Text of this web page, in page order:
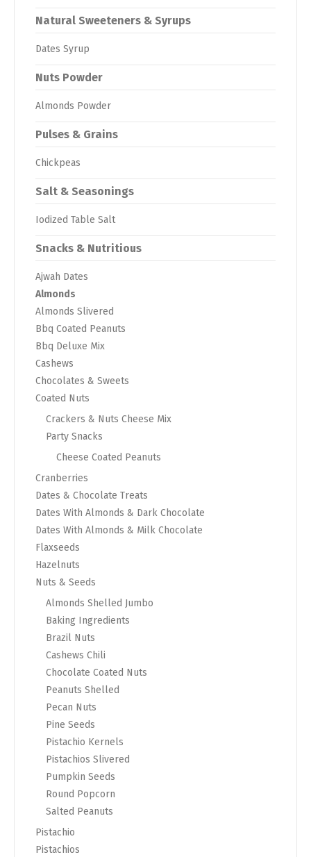
Natural Sweeteners & Syrups
Dates Syrup
Nuts Powder
Almonds Powder
Pulses & Grains
Chickpeas
Salt & Seasonings
Iodized Table Salt
Snacks & Nutritious
Ajwah Dates
Almonds
Almonds Slivered
Bbq Coated Peanuts
Bbq Deluxe Mix
Cashews
Chocolates & Sweets
Coated Nuts
Crackers & Nuts Cheese Mix
Party Snacks
Cheese Coated Peanuts
Cranberries
Dates & Chocolate Treats
Dates With Almonds & Dark Chocolate
Dates With Almonds & Milk Chocolate
Flaxseeds
Hazelnuts
Nuts & Seeds
Almonds Shelled Jumbo
Baking Ingredients
Brazil Nuts
Cashews Chili
Chocolate Coated Nuts
Peanuts Shelled
Pecan Nuts
Pine Seeds
Pistachio Kernels
Pistachios Slivered
Pumpkin Seeds
Round Popcorn
Salted Peanuts
Pistachio
Pistachios